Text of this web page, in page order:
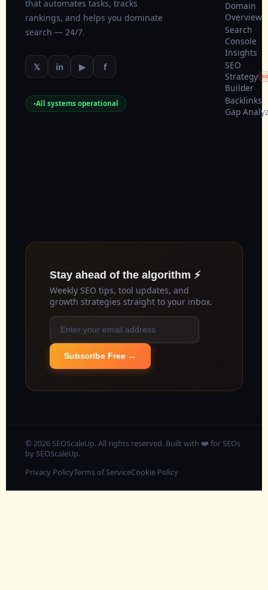
that automates tasks, tracks
rankings, and helps you dominate
search — 24/7.
𝕏 in ▶ f
All systems operational
Domain
Overview
Search
Console
Insights
SEO
Strategy
Builder
Backlinks
Gap
Stay ahead of the algorithm ⚡
Weekly SEO tips, tool updates, and
growth strategies straight to your inbox.
Subscribe Free →
© 2026 SEOScaleUp. All rights reserved. Built with ❤️ for SEOs
by SEOScaleUp.
Privacy PolicyTerms of ServiceCookie Policy